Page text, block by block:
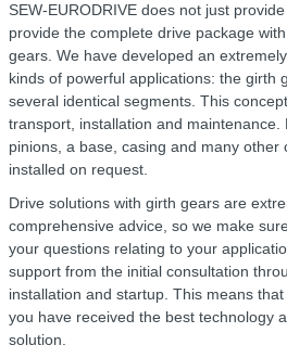
SEW-EURODRIVE does not just
provide the complete drive package
gears. We have developed an
kinds of powerful applications: the girth
several identical segments. This
transport, installation and maintenance.
pinions, a base, casing and many other
installed on request.
Drive solutions with girth gears are
comprehensive advice, so we make
your questions relating to your
support from the initial consultation
installation and startup. This means
you have received the best technology
solution.